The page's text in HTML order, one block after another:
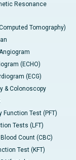
Resonance
Tomography)
(ECHO)
(ECG)
& Colonoscopy
Function Test (PFT)
Tests (LFT)
Count (CBC)
Test (KFT)